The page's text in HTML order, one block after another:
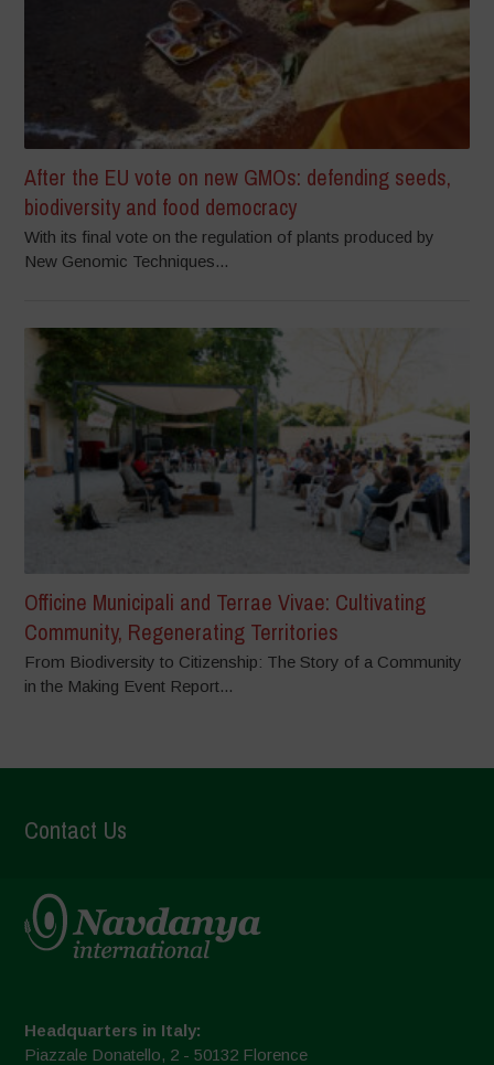
After the EU vote on new GMOs: defending seeds,
biodiversity and food democracy
With its final vote on the regulation of plants produced by
New Genomic Techniques...
Officine Municipali and Terrae Vivae: Cultivating
Community, Regenerating Territories
From Biodiversity to Citizenship: The Story of a Community
in the Making Event Report...
Contact Us
Headquarters in Italy:
Piazzale Donatello, 2 - 50132 Florence